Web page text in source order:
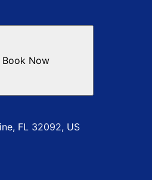
FL 32092, US
Book Now